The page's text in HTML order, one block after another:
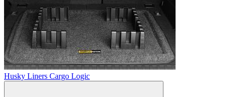
Husky Liners Cargo Logic